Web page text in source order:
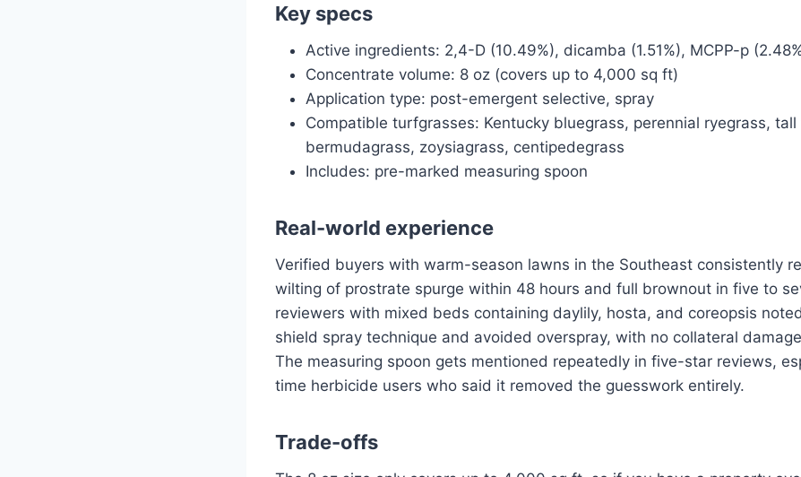
Key specs
Active ingredients: 2,4-D (10.49%), dicamba (1.51%), MCPP-p
Concentrate volume: 8 oz (covers up to 4,000 sq ft)
Application type: post-emergent selective, spray
Compatible turfgrasses: Kentucky bluegrass, perennial ryegrass, tall
bermudagrass, zoysiagrass, centipedegrass
Includes: pre-marked measuring spoon
Real-world experience
Verified buyers with warm-season lawns in the Southeast consistently
wilting of prostrate spurge within 48 hours and full brownout in five to
reviewers with mixed beds containing daylily, hosta, and coreopsis
shield spray technique and avoided overspray, with no collateral
The measuring spoon gets mentioned repeatedly in five-star reviews,
time herbicide users who said it removed the guesswork entirely.
Trade-offs